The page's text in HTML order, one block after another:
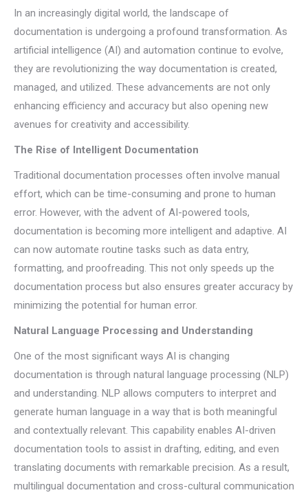
In an increasingly digital world, the landscape of
documentation is undergoing a profound transformation. As
artificial intelligence (AI) and automation continue to evolve,
they are revolutionizing the way documentation is created,
managed, and utilized. These advancements are not only
enhancing efficiency and accuracy but also opening new
avenues for creativity and accessibility.
The Rise of Intelligent Documentation
Traditional documentation processes often involve manual
effort, which can be time-consuming and prone to human
error. However, with the advent of AI-powered tools,
documentation is becoming more intelligent and adaptive. AI
can now automate routine tasks such as data entry,
formatting, and proofreading. This not only speeds up the
documentation process but also ensures greater accuracy by
minimizing the potential for human error.
Natural Language Processing and Understanding
One of the most significant ways AI is changing
documentation is through natural language processing (NLP)
and understanding. NLP allows computers to interpret and
generate human language in a way that is both meaningful
and contextually relevant. This capability enables AI-driven
documentation tools to assist in drafting, editing, and even
translating documents with remarkable precision. As a result,
multilingual documentation and cross-cultural communication